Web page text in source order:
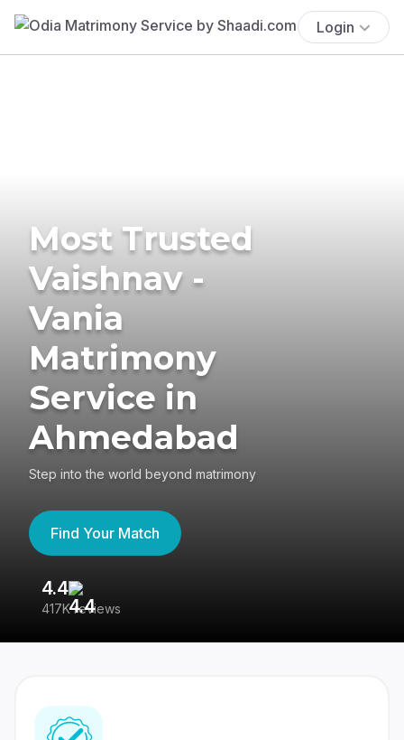
Login
Most Trusted
Vaishnav -
Vania
Matrimony
Service in
Ahmedabad
Step into the world beyond matrimony
Find Your Match
4.4
417K reviews